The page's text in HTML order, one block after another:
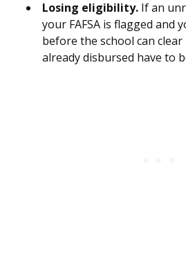
Losing eligibility. If an
your FAFSA is flagged and
before the school can
already disbursed have to